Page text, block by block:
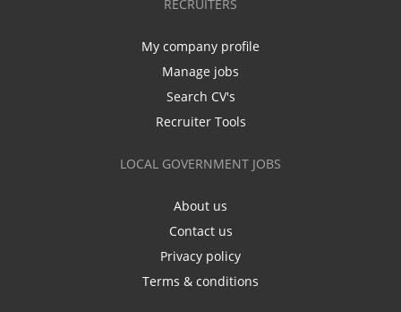
RECRUITERS
My company profile
Manage jobs
Search CV's
Recruiter Tools
LOCAL GOVERNMENT JOBS
About us
Contact us
Privacy policy
Terms & conditions